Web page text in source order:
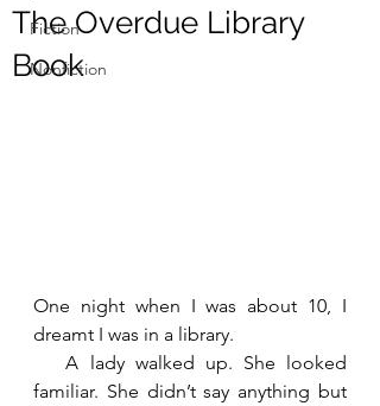
Fiction
Nonfiction
The Overdue Library
Book
One night when I was about 10, I
dreamt I was in a library.
   A lady walked up. She looked
familiar. She didn’t say anything but